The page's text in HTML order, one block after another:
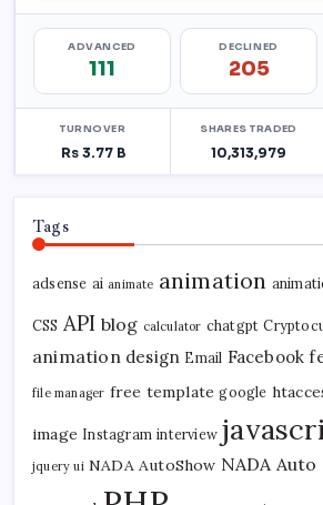
Tags
adsense ai animate animation
CSS API blog calculator chatgpt
animation design Email Facebook
file manager free template google
image Instagram interview
jquery ui NADA AutoShow NADA Auto